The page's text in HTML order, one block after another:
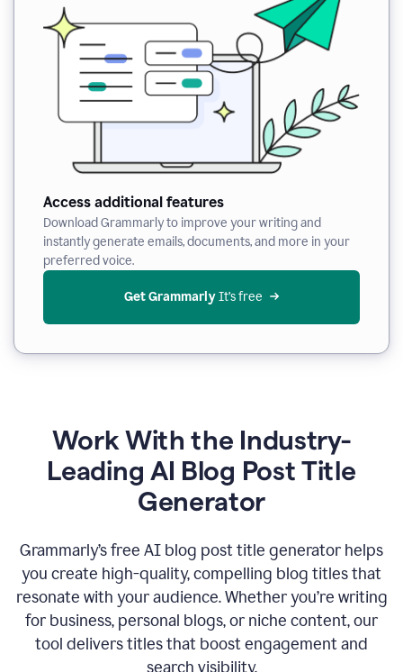
Access additional features
Download Grammarly to improve your writing and
instantly generate emails, documents, and more in your
preferred voice.
Get Grammarly It’s free
Work With the Industry-
Leading AI Blog Post Title
Generator
Grammarly’s free AI blog post title generator helps
you create high-quality, compelling blog titles that
resonate with your audience. Whether you’re writing
for business, personal blogs, or niche content, our
tool delivers titles that boost engagement and
search visibility.